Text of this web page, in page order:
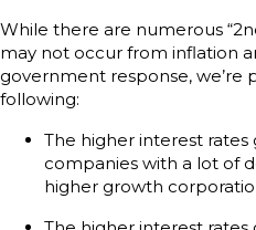
While there are numerous
may not occur from inflation
government response, we’re
following:
The higher interest rates
companies with a lot of
higher growth